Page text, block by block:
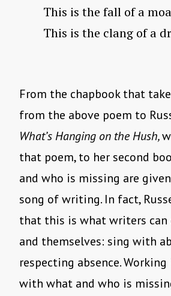
This is the fall of a
This is the clang of a
From the chapbook that
from the above poem to
What’s Hanging on the Hush,
that poem, to her second
and who is missing are
song of writing. In fact,
that this is what writers can
and themselves: sing with
respecting absence.
with what and who is